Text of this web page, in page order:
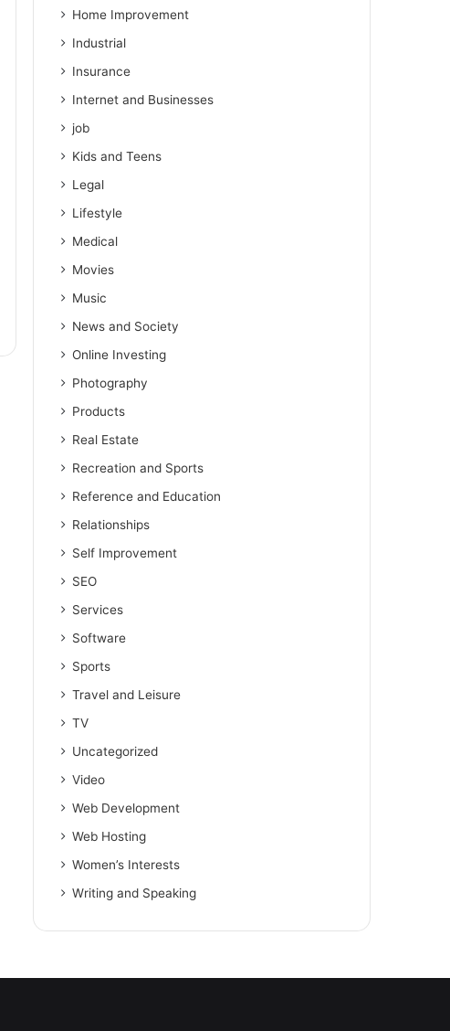
Home Improvement
Industrial
Insurance
Internet and Businesses
job
Kids and Teens
Legal
Lifestyle
Medical
Movies
Music
News and Society
Online Investing
Photography
Products
Real Estate
Recreation and Sports
Reference and Education
Relationships
Self Improvement
SEO
Services
Software
Sports
Travel and Leisure
TV
Uncategorized
Video
Web Development
Web Hosting
Women’s Interests
Writing and Speaking